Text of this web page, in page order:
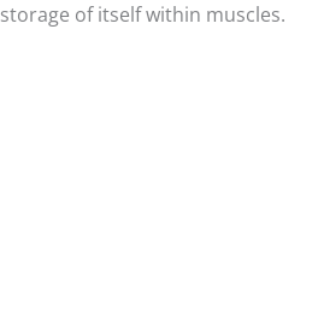
storage of itself within muscles.